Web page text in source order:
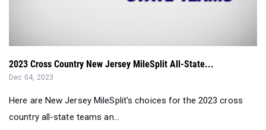
2023 Cross Country New Jersey MileSplit All-State...
Dec 04, 2023
Here are New Jersey MileSplit's choices for the 2023 cross
country all-state teams an...